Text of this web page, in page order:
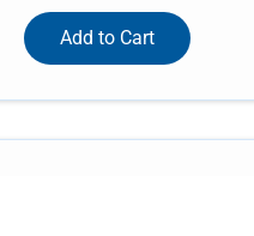
Add to Cart